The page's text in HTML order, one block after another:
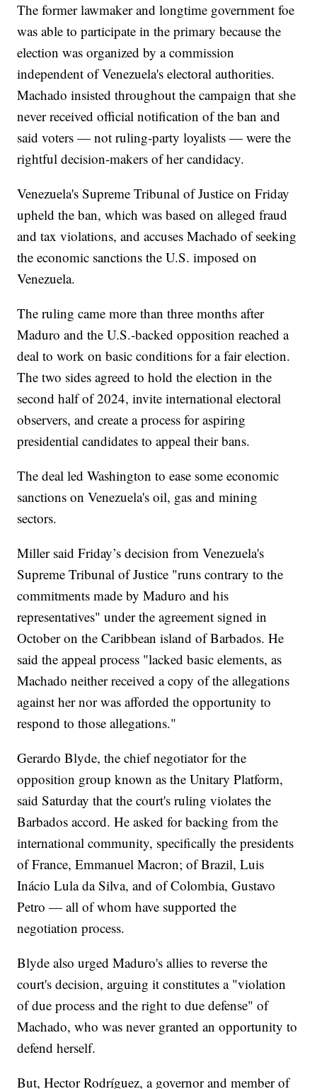
The former lawmaker and longtime government foe
was able to participate in the primary because the
election was organized by a commission
independent of Venezuela's electoral authorities.
Machado insisted throughout the campaign that she
never received official notification of the ban and
said voters — not ruling-party loyalists — were the
rightful decision-makers of her candidacy.
Venezuela's Supreme Tribunal of Justice on Friday
upheld the ban, which was based on alleged fraud
and tax violations, and accuses Machado of seeking
the economic sanctions the U.S. imposed on
Venezuela.
The ruling came more than three months after
Maduro and the U.S.-backed opposition reached a
deal to work on basic conditions for a fair election.
The two sides agreed to hold the election in the
second half of 2024, invite international electoral
observers, and create a process for aspiring
presidential candidates to appeal their bans.
The deal led Washington to ease some economic
sanctions on Venezuela's oil, gas and mining
sectors.
Miller said Friday’s decision from Venezuela's
Supreme Tribunal of Justice "runs contrary to the
commitments made by Maduro and his
representatives" under the agreement signed in
October on the Caribbean island of Barbados. He
said the appeal process "lacked basic elements, as
Machado neither received a copy of the allegations
against her nor was afforded the opportunity to
respond to those allegations."
Gerardo Blyde, the chief negotiator for the
opposition group known as the Unitary Platform,
said Saturday that the court's ruling violates the
Barbados accord. He asked for backing from the
international community, specifically the presidents
of France, Emmanuel Macron; of Brazil, Luis
Inácio Lula da Silva, and of Colombia, Gustavo
Petro — all of whom have supported the
negotiation process.
Blyde also urged Maduro's allies to reverse the
court's decision, arguing it constitutes a "violation
of due process and the right to due defense" of
Machado, who was never granted an opportunity to
defend herself.
But, Hector Rodríguez, a governor and member of